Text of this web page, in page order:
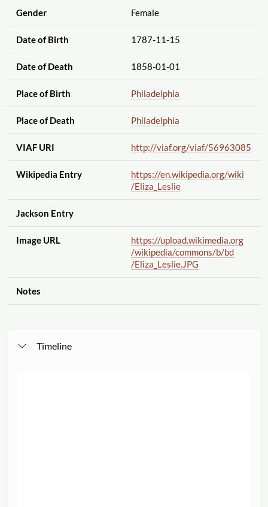
Gender Female
Date of Birth 1787-11-15
Date of Death 1858-01-01
Place of Birth Philadelphia
Place of Death Philadelphia
VIAF URI http://viaf.org/viaf/56963085
Wikipedia Entry https://en.wikipedia.org/wiki
/Eliza_Leslie
Jackson Entry
Image URL
https://upload.wikimedia.org
/wikipedia/commons/b/bd
/Eliza_Leslie.JPG
Notes
Timeline